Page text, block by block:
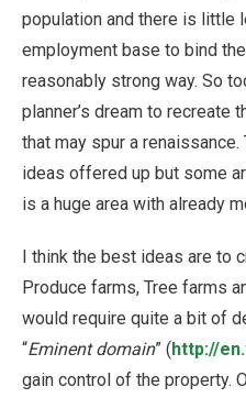
population and there is little
employment base to bind
reasonably strong way. So
planner’s dream to recreate
that may spur a
ideas offered up but some
is a huge area with already
I think the best ideas are to
Produce farms, Tree farms
would require quite a bit of
“Eminent domain” (http://
gain control of the property.